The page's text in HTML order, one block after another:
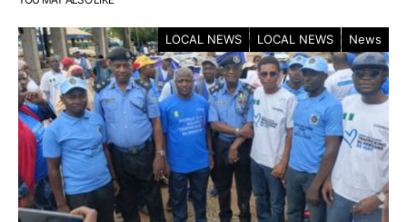
LOCAL NEWS LOCAL NEWS News